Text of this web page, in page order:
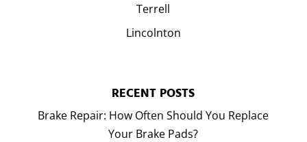
Terrell
Lincolnton
RECENT POSTS
Brake Repair: How Often Should You Replace
Your Brake Pads?